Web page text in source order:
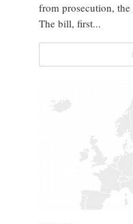
from prosecution,
The bill, first...